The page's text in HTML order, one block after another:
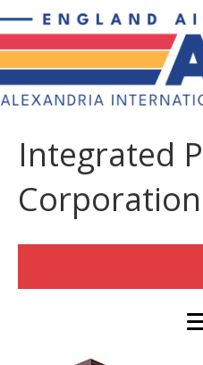
Integrated
Corporation